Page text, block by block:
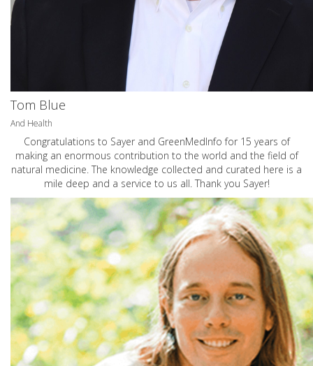
Tom Blue
And Health
Congratulations to Sayer and GreenMedInfo for 15 years of
making an enormous contribution to the world and the field of
natural medicine. The knowledge collected and curated here is a
mile deep and a service to us all. Thank you Sayer!